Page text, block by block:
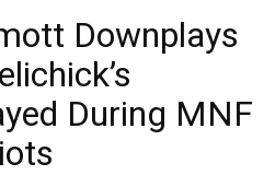
Downplays
During MNF